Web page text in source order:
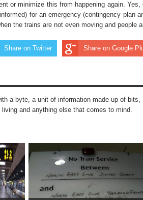
or minimize this from happening again.
for an emergency (contingency plan
the trains are not even moving and people
Share on Twitter Share on Google
a byte, a unit of information made up of
and anything else that comes to mind.